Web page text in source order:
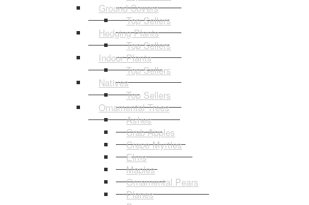
Ground Covers
Top Sellers
Hedging Plants
Top Sellers
Indoor Plants
Top Sellers
Natives
Top Sellers
Ornamental Trees
Ashes
Crab Apples
Crepe Myrtles
Elms
Maples
Ornamental Pears
Planes